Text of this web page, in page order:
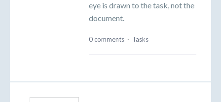
eye is drawn to the task, not the
document.
0 comments · Tasks